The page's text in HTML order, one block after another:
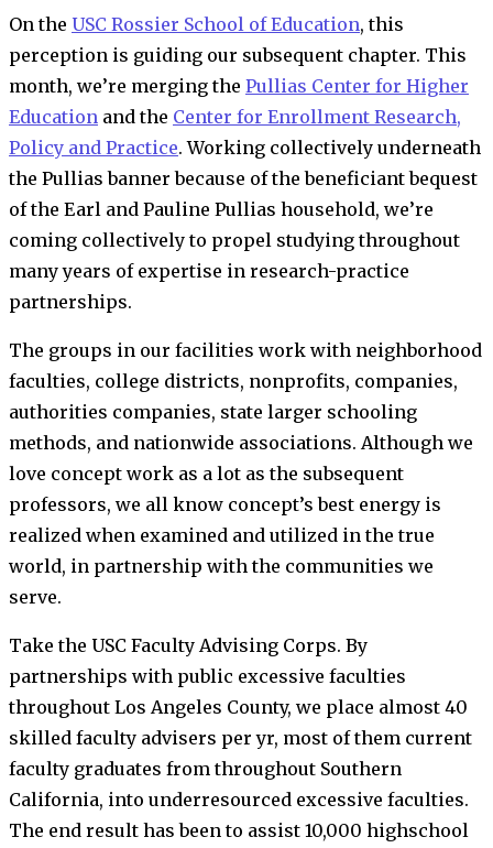
On the USC Rossier School of Education, this
perception is guiding our subsequent chapter. This
month, we’re merging the Pullias Center for Higher
Education and the Center for Enrollment Research,
Policy and Practice. Working collectively underneath
the Pullias banner because of the beneficiant bequest
of the Earl and Pauline Pullias household, we’re
coming collectively to propel studying throughout
many years of expertise in research-practice
partnerships.
The groups in our facilities work with neighborhood
faculties, college districts, nonprofits, companies,
authorities companies, state larger schooling
methods, and nationwide associations. Although we
love concept work as a lot as the subsequent
professors, we all know concept’s best energy is
realized when examined and utilized in the true
world, in partnership with the communities we
serve.
Take the USC Faculty Advising Corps. By
partnerships with public excessive faculties
throughout Los Angeles County, we place almost 40
skilled faculty advisers per yr, most of them current
faculty graduates from throughout Southern
California, into underresourced excessive faculties.
The end result has been to assist 10,000 highschool